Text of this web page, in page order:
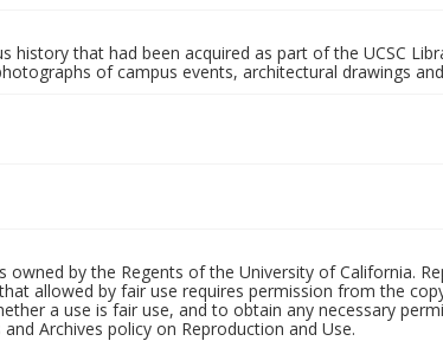
history that had been acquired as part of the UCSC
of campus events, architectural drawings
by the Regents of the University of California.
allowed by fair use requires permission from the
a use is fair use, and to obtain any necessary
Archives policy on Reproduction and Use.